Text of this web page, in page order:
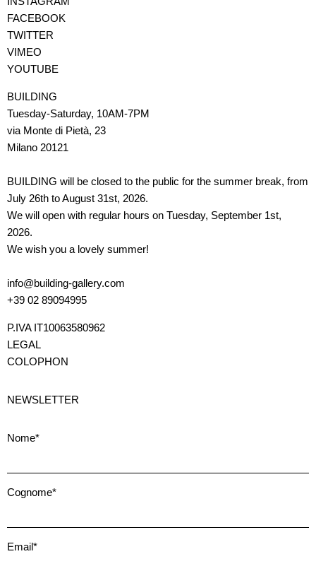
FACEBOOK
TWITTER
VIMEO
YOUTUBE
BUILDING
Tuesday-Saturday, 10AM-7PM
via Monte di Pietà, 23
Milano 20121
BUILDING will be closed to the public for the summer break, from
July 26th to August 31st, 2026.
We will open with regular hours on Tuesday, September 1st,
2026.
We wish you a lovely summer!
info@building-gallery.com
+39 02 89094995
P.IVA IT10063580962
LEGAL
COLOPHON
NEWSLETTER
Nome*
Cognome*
Email*